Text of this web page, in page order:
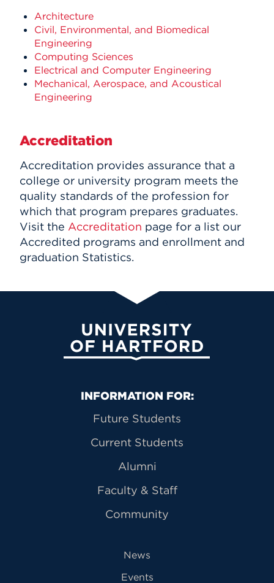
Architecture
Civil, Environmental, and Biomedical
Engineering
Computing Sciences
Electrical and Computer Engineering
Mechanical, Aerospace, and Acoustical
Engineering
Accreditation
Accreditation provides assurance that a
college or university program meets the
quality standards of the profession for
which that program prepares graduates.
Visit the Accreditation page for a list our
Accredited programs and enrollment and
graduation Statistics.
University of Hartford
Primary Footer Navigation
INFORMATION FOR:
Future Students
Current Students
Alumni
Faculty & Staff
Community
News
Events